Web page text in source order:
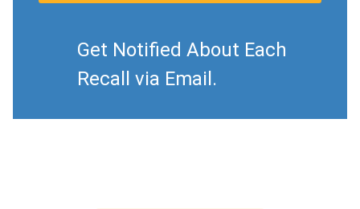
Get Notified About Each
Recall via Email.